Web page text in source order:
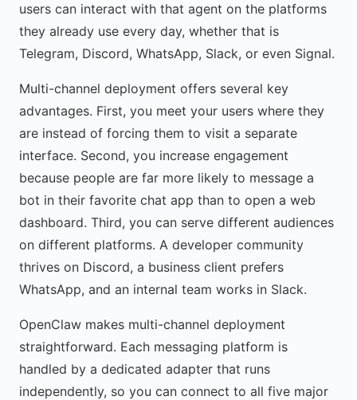
users can interact with that agent on the platforms
they already use every day, whether that is
Telegram, Discord, WhatsApp, Slack, or even Signal.
Multi-channel deployment offers several key
advantages. First, you meet your users where they
are instead of forcing them to visit a separate
interface. Second, you increase engagement
because people are far more likely to message a
bot in their favorite chat app than to open a web
dashboard. Third, you can serve different audiences
on different platforms. A developer community
thrives on Discord, a business client prefers
WhatsApp, and an internal team works in Slack.
OpenClaw makes multi-channel deployment
straightforward. Each messaging platform is
handled by a dedicated adapter that runs
independently, so you can connect to all five major